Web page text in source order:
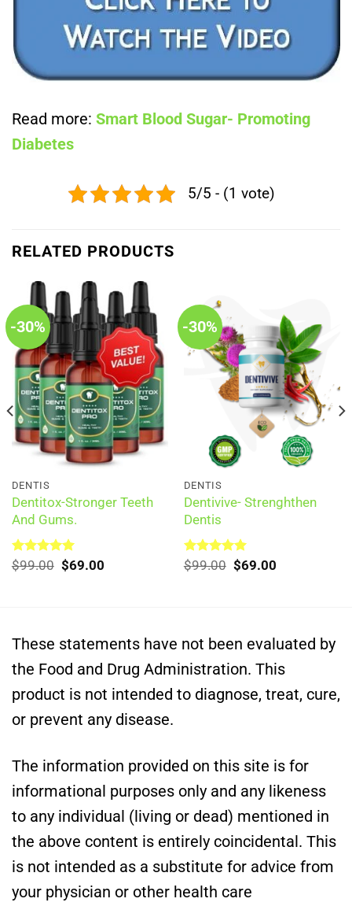
Read more: Smart Blood Sugar- Promoting
Diabetes
5/5 - (1 vote)
RELATED PRODUCTS
-30%
DENTIS
Dentitox-Stronger Teeth
And Gums.
Rated5.00
$99.00 Original
$69.00
-30%
DENTIS
Dentivive- Strenghthen
Dentis
Rated5.00
$99.00 Original
$69.00
These statements have not been evaluated by
the Food and Drug Administration. This
product is not intended to diagnose, treat, cure,
or prevent any disease.
The information provided on this site is for
informational purposes only and any likeness
to any individual (living or dead) mentioned in
the above content is entirely coincidental. This
is not intended as a substitute for advice from
your physician or other health care